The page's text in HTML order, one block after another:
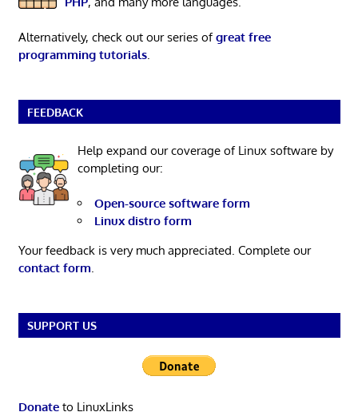
Alternatively, check out our series ofgreat free
programming tutorials.
FEEDBACK
Help expand our coverage of Linux software by
completing our:
Open-source software form
Linux distro form
Your feedback is very much appreciated. Complete our
contact form.
SUPPORT US
Donateto LinuxLinks